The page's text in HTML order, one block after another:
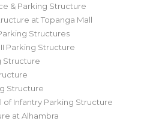
& Parking Structure
at Topanga Mall
Structures
Parking Structure
Structure
Structure
Infantry Parking Structure
at Alhambra